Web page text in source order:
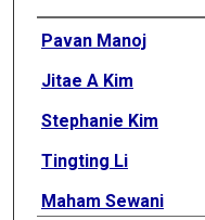
Authors
Pavan Manoj
Jitae A Kim
Stephanie Kim
Tingting Li
Maham Sewani